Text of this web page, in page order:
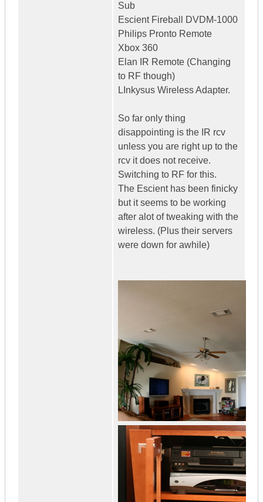
Sub
Escient Fireball DVDM-1000
Philips Pronto Remote
Xbox 360
Elan IR Remote (Changing
to RF though)
LInkysus Wireless Adapter.
So far only thing
disappointing is the IR rcv
unless you are right up to the
rcv it does not receive.
Switching to RF for this.
The Escient has been finicky
but it seems to be working
after alot of tweaking with the
wireless. (Plus their servers
were down for awhile)